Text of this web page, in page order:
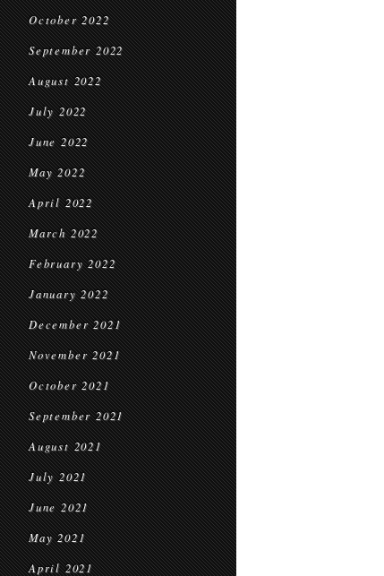
October 2022
September 2022
August 2022
July 2022
June 2022
May 2022
April 2022
March 2022
February 2022
January 2022
December 2021
November 2021
October 2021
September 2021
August 2021
July 2021
June 2021
May 2021
April 2021